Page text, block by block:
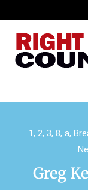
1, 2, 3, 8, a,
Greg